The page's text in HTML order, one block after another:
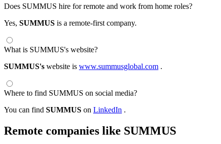
Does SUMMUS hire for remote and work from home roles?
Yes, SUMMUS is a remote-first company.
What is SUMMUS's website?
SUMMUS's website is www.summusglobal.com .
Where to find SUMMUS on social media?
You can find SUMMUS on LinkedIn .
Remote companies like SUMMUS